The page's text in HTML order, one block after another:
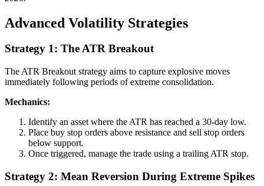
Advanced Volatility Strategies
Strategy 1: The ATR Breakout
The ATR Breakout strategy aims to capture explosive moves
immediately following periods of extreme consolidation.
Mechanics:
Identify an asset where the ATR has reached a 30-day low.
Place buy stop orders above resistance and sell stop orders
below support.
Once triggered, manage the trade using a trailing ATR stop.
Strategy 2: Mean Reversion During Extreme Spikes